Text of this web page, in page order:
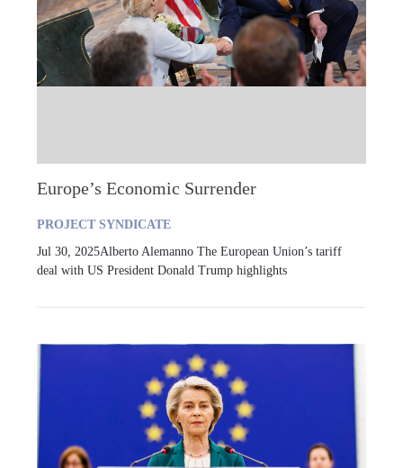
Europe’s Economic Surrender
PROJECT SYNDICATE
Jul 30, 2025Alberto Alemanno The European Union’s tariff
deal with US President Donald Trump highlights